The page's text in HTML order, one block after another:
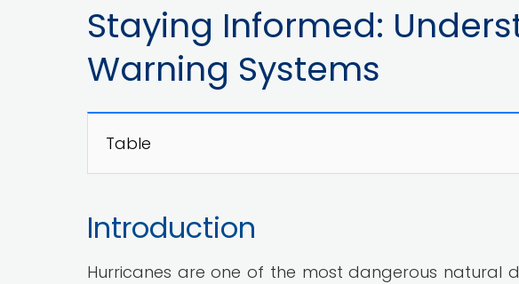
Staying Informed:
Warning Systems
Table
Introduction
Hurricanes are one of the most dangerous natural